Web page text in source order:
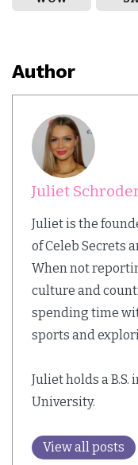
Author
Juliet
Juliet is the
of Celeb Secrets
When not
culture and
spending time
sports and
Juliet holds a B.S.
University.
View all posts